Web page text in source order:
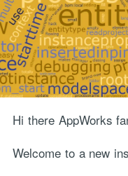
Hi there AppWorks
Welcome to a new